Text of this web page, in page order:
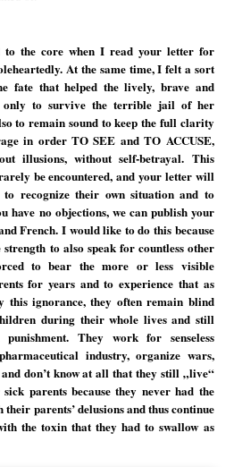
to the core when I read your letter for
At the same time, I felt a sort
fate that helped the lively, brave and
to survive the terrible jail of her
to remain sound to keep the full clarity
in order TO SEE and TO ACCUSE,
illusions, without self-betrayal. This
be encountered, and your letter will
recognize their own situation and to
have no objections, we can publish your
French. I would like to do this because
to also speak for countless other
to bear the more or less visible
for years and to experience that as
this ignorance, they often remain blind
during their whole lives and still
punishment. They work for senseless
industry, organize wars,
don’t know at all that they still „live“
parents because they never had the
their parents’ delusions and thus continue
the toxin that they had to swallow as